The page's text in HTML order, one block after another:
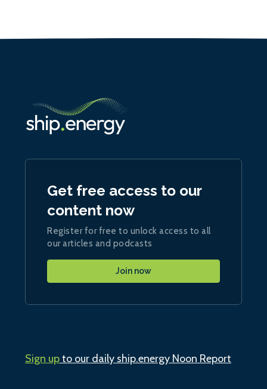
Get free access to our
content now
Register for free to unlock access to all
our articles and podcasts
Join now
Sign upto our daily ship.energy Noon Report